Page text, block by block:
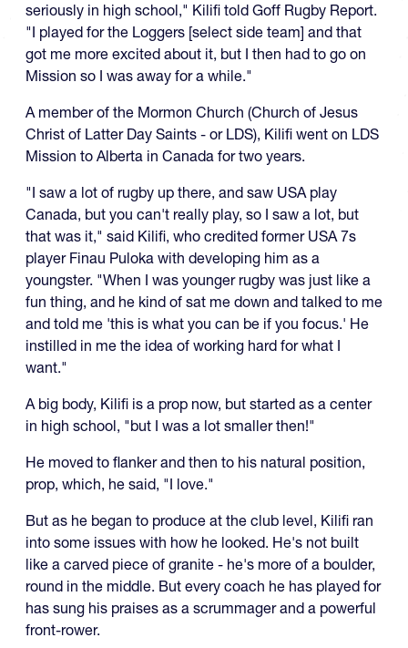
seriously in high school," Kilifi told Goff Rugby Report.
"I played for the Loggers [select side team] and that
got me more excited about it, but I then had to go on
Mission so I was away for a while."
A member of the Mormon Church (Church of Jesus
Christ of Latter Day Saints - or LDS), Kilifi went on LDS
Mission to Alberta in Canada for two years.
"I saw a lot of rugby up there, and saw USA play
Canada, but you can't really play, so I saw a lot, but
that was it," said Kilifi, who credited former USA 7s
player Finau Puloka with developing him as a
youngster. "When I was younger rugby was just like a
fun thing, and he kind of sat me down and talked to me
and told me 'this is what you can be if you focus.' He
instilled in me the idea of working hard for what I
want."
A big body, Kilifi is a prop now, but started as a center
in high school, "but I was a lot smaller then!"
He moved to flanker and then to his natural position,
prop, which, he said, "I love."
But as he began to produce at the club level, Kilifi ran
into some issues with how he looked. He's not built
like a carved piece of granite - he's more of a boulder,
round in the middle. But every coach he has played for
has sung his praises as a scrummager and a powerful
front-rower.